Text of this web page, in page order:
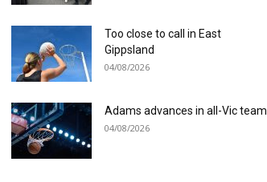
Too close to call in East
Gippsland
04/08/2026
Adams advances in all-Vic team
04/08/2026